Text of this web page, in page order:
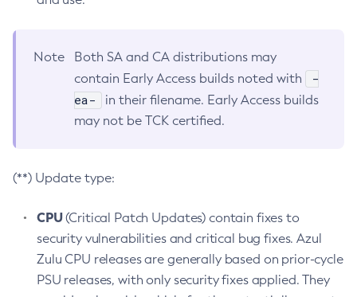
Note
Both SA and CA distributions may
contain Early Access builds noted with
-
ea-
in their filename. Early Access builds
may not be TCK certified.
(**) Update type:
CPU(Critical Patch Updates) contain fixes to
security vulnerabilities and critical bug fixes. Azul
Zulu CPU releases are generally based on prior-cycle
PSU releases, with only security fixes applied. They